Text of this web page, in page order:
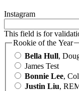
Instagram
This field is for
Rookie of the Year
Bella Hull,
James Test
Bonnie Lee,
Justin Liu,